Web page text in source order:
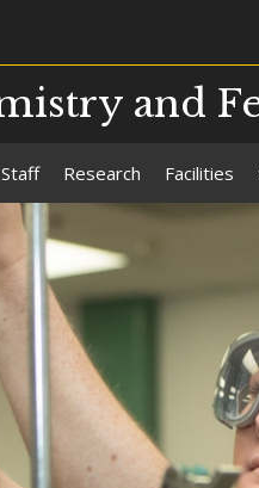
and
Research Facilities